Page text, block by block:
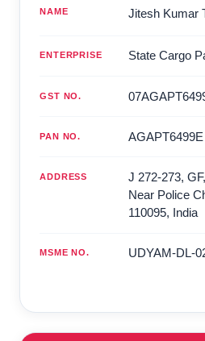
NAME Jitesh Kumar
ENTERPRISE State Cargo
GST NO.
PAN NO. AGAPT6499E
ADDRESS
J 272-273,
Near Police
110095, India
MSME NO. UDYAM-DL-